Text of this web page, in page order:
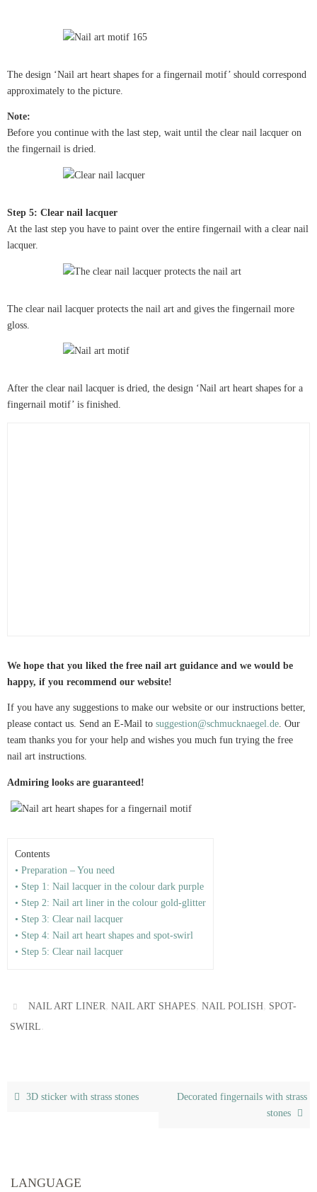
The design ‘Nail art heart shapes for a fingernail motif’ should correspond
approximately to the picture.
Note:
Before you continue with the last step, wait until the clear nail lacquer on
the fingernail is dried.
Step 5: Clear nail lacquer
At the last step you have to paint over the entire fingernail with a clear nail
lacquer.
The clear nail lacquer protects the nail art and gives the fingernail more
gloss.
After the clear nail lacquer is dried, the design ‘Nail art heart shapes for a
fingernail motif’ is finished.
We hope that you liked the free nail art guidance and we would be
happy, if you recommend our website!
If you have any suggestions to make our website or our instructions better,
please contact us. Send an E-Mail to suggestion@schmucknaegel.de. Our
team thanks you for your help and wishes you much fun trying the free
nail art instructions.
Admiring looks are guaranteed!
Contents
• Preparation – You need
• Step 1: Nail lacquer in the colour dark purple
• Step 2: Nail art liner in the colour gold-glitter
• Step 3: Clear nail lacquer
• Step 4: Nail art heart shapes and spot-swirl
• Step 5: Clear nail lacquer
NAIL ART LINER,NAIL ART SHAPES,NAIL POLISH, SPOT-
SWIRL
3D sticker with strass stones
Decorated fingernails with strass
stones
LANGUAGE